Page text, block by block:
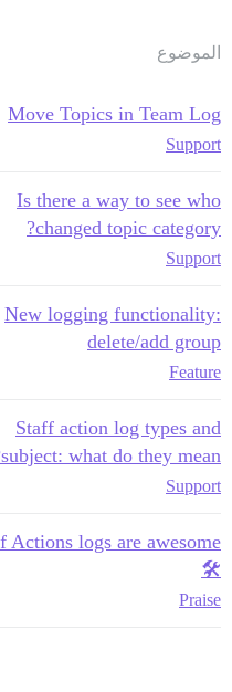
الموضوع
Move Topics in Team Log
Support
Is there a way to see who
changed topic category?
Support
New logging functionality:
delete/add group
Feature
Staff action log types and
subject: what do they mean?
Support
🛠
Praise